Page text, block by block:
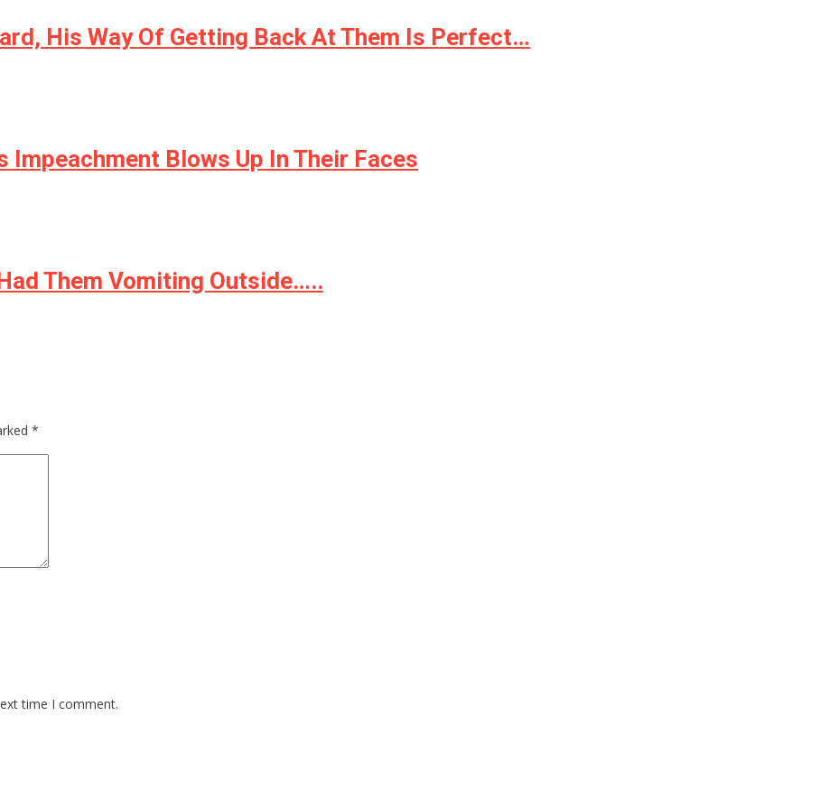
His Way Of Getting Back At Them Is Perfect…
Impeachment Blows Up In Their Faces
Them Vomiting Outside…..
*
time I comment.